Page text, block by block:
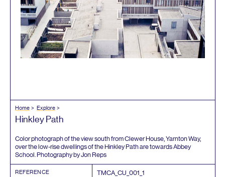
Home Explore
Hinkley Path
Color photograph of the view south from Clewer House, Yarnton Way,
over the low-rise dwellings of the Hinkley Path are towards Abbey
School. Photography by Jon Reps
REFERENCE TMCA_CU_001 _1